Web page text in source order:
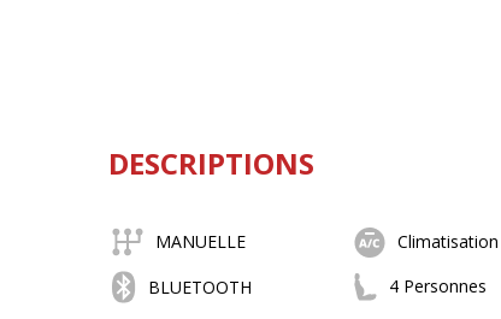
DESCRIPTIONS
MANUELLE Climatisation
BLUETOOTH
4 Personnes